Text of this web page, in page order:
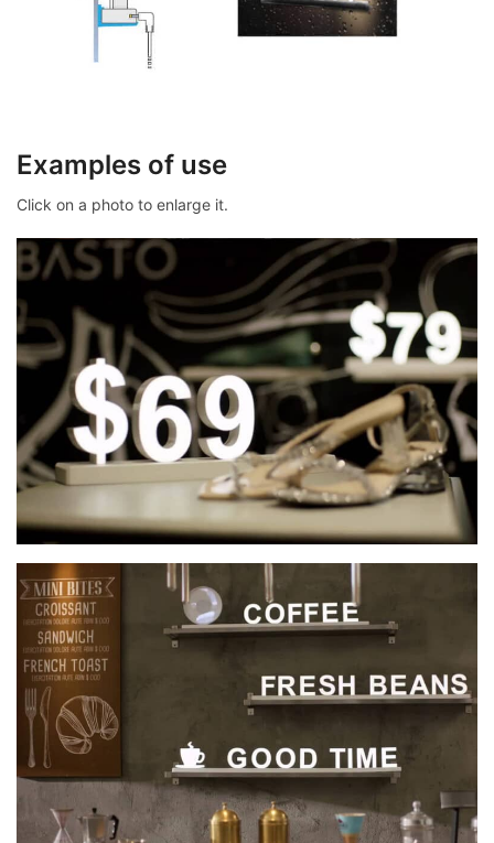
Examples of use
Click on a photo to enlarge it.